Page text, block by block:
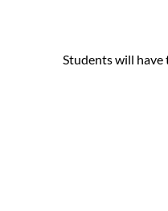
Students will have